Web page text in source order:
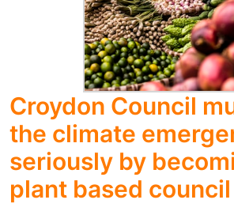
Croydon Council
the climate
seriously by
plant based council